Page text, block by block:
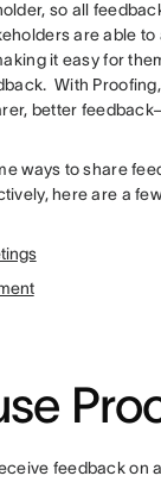
so all
are able to
it easy for
With
better
ways to share
here are a
feedback on